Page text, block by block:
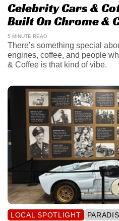
Celebrity Cars &
Built On Chrome &
5 MINUTE READ
There’s something special
engines, coffee, and people
& Coffee is that kind of vibe.
LOCAL SPOTLIGHT